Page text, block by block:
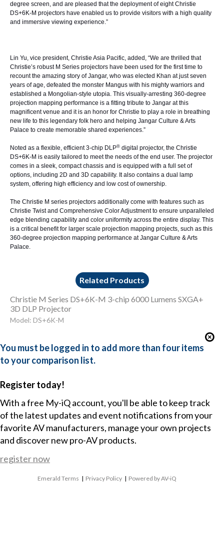
degree screen, and are pleased that the deployment of eight Christie
DS+6K-M projectors have enabled us to provide visitors with a high quality
and immersive viewing experience.”
Lin Yu, vice president, Christie Asia Pacific, added, “We are thrilled that
Christie’s robust M Series projectors have been used for the first time to
recount the amazing story of Jangar, who was elected Khan at just seven
years of age, defeated the monster Mangus with his mighty warriors and
established a Mongolian-style utopia. This visually-arresting 360-degree
projection mapping performance is a fitting tribute to Jangar at this
magnificent venue and it is an honor for Christie to play a role in breathing
new life to this legendary folk hero and helping Jangar Culture & Arts
Palace to create memorable shared experiences.”
Noted as a flexible, efficient 3-chip DLP®digital projector, the Christie
DS+6K-M is easily tailored to meet the needs of the end user. The projector
comes in a sleek, compact chassis and is equipped with a full set of
options, including 2D and 3D capability. It also contains a dual lamp
system, offering high efficiency and low cost of ownership.
The Christie M series projectors additionally come with features such as
Christie Twist and Comprehensive Color Adjustment to ensure unparalleled
edge blending capability and color uniformity across the entire display. This
is a critical benefit for larger scale projection mapping projects, such as this
360-degree projection mapping performance at Jangar Culture & Arts
Palace.
Related Products
Christie M Series DS+6K-M 3-chip 6000 Lumens SXGA+
3D DLP Projector
Model: DS+6K-M
You must be logged in to add more than four items
to your comparison list.
Register today!
With a free My-iQ account, you'll be able to keep track
of the latest updates and event notifications from your
favorite AV manufacturers, manage your own projects
and discover new pro-AV products.
register now
Emerald Terms | Privacy Policy | Powered by AV-iQ